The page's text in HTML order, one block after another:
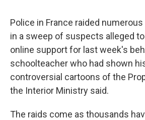
Police in France raided
in a sweep of suspects alleged
online support for last week's
schoolteacher who had shown
controversial cartoons of the
the Interior Ministry said.
The raids come as thousands